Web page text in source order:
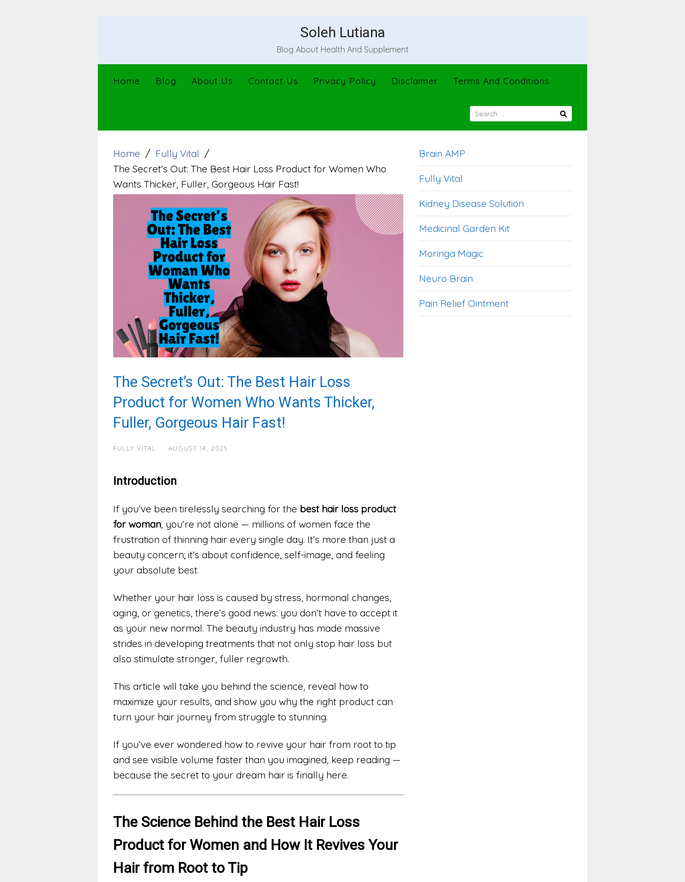
Soleh Lutiana
Blog About Health And Supplement
Home Blog About Us Contact Us Privacy Policy Disclaimer Terms And Conditions
FOR:
Home
Fully Vital
The Secret’s Out: The Best Hair Loss Product for Women Who
Wants Thicker, Fuller, Gorgeous Hair Fast!
The Secret’s Out: The Best Hair Loss
Product for Women Who Wants Thicker,
Fuller, Gorgeous Hair Fast!
FULLY VITAL · AUGUST 14, 2025
Introduction
If you’ve been tirelessly searching for the best hair loss product
for woman, you’re not alone — millions of women face the
frustration of thinning hair every single day. It’s more than just a
beauty concern; it’s about confidence, self-image, and feeling
your absolute best.
Whether your hair loss is caused by stress, hormonal changes,
aging, or genetics, there’s good news: you don’t have to accept it
as your new normal. The beauty industry has made massive
strides in developing treatments that not only stop hair loss but
also stimulate stronger, fuller regrowth.
This article will take you behind the science, reveal how to
maximize your results, and show you why the right product can
turn your hair journey from struggle to stunning.
If you’ve ever wondered how to revive your hair from root to tip
and see visible volume faster than you imagined, keep reading —
because the secret to your dream hair is finally here.
The Science Behind the Best Hair Loss
Product for Women and How It Revives Your
Hair from Root to Tip
Brain AMP
Fully Vital
Kidney Disease Solution
Medicinal Garden Kit
Moringa Magic
Neuro Brain
Pain Relief Ointment